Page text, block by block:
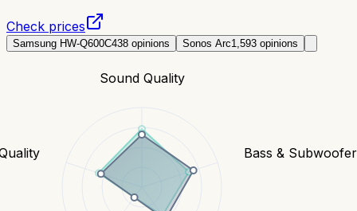
Check prices
Samsung HW-Q600C438 opinions Sonos Arc1,593 opinions
Sound Quality
Bass & Subwoofer